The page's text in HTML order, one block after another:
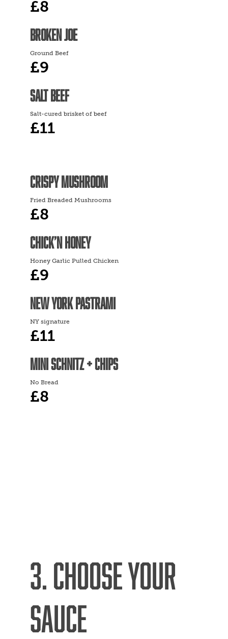
£8
BROKEN JOE
Ground Beef
£9
SALT BEEF
Salt-cured brisket of beef
£11
CRISPY MUSHROOM
Fried Breaded Mushrooms
£8
CHICK’N HONEY
Honey Garlic Pulled Chicken
£9
NEW YORK PASTRAMI
NY signature
£11
MINI SCHNITZ + CHIPS
No Bread
£8
3. CHOOSE YOUR
SAUCE